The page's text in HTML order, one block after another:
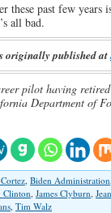
these past few years
all bad.
originally published at
pilot having
Department of
, Biden Administration,
, James Clyburn,
, Tim Walz